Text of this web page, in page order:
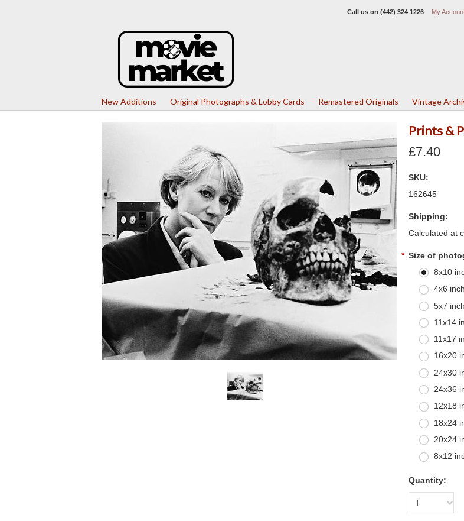
Call us on (442) 324 1226 My
New Additions Original Photographs & Lobby Cards Remastered Originals Vintage
Prints &
£7.40
SKU:
162645
Shipping:
Calculated at
* Size of
8x10
4x6
5x7
11x14
11x17
16x20
24x30
24x36
12x18
18x24
20x24
8x12
Quantity:
1